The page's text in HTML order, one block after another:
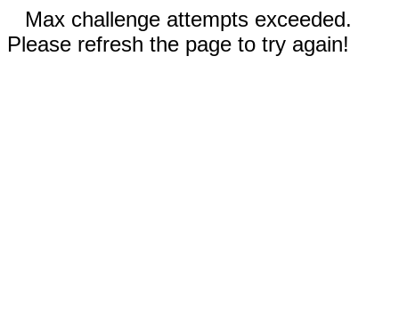
Max challenge attempts exceeded.
Please refresh the page to try again!